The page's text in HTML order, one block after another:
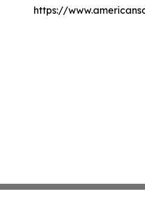
https://